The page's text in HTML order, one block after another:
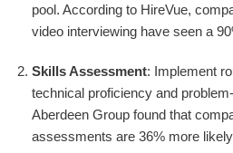
pool. According to HireVue,
video interviewing have seen a
Skills Assessment: Implement
technical proficiency and
Aberdeen Group found that
assessments are 36% more